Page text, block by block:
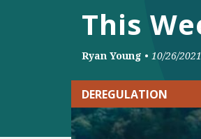
This
Ryan Young • 10/26/2021
DEREGULATION